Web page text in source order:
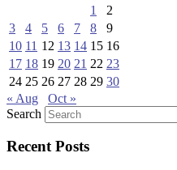
1
2
3
4 5 6 7 8
9
10 11 12 13 14 15 16
17 18 19 20 21 22 23
24 25 26 27 28 29 30
« Aug
Oct »
Search
Recent Posts